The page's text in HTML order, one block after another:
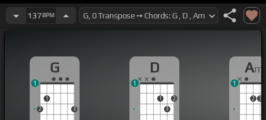
137BPM
G
2
1
3
1
D
1
3
2
1
Am
2 3
1